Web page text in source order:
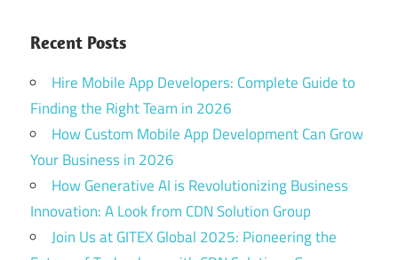
Recent Posts
Hire Mobile App Developers: Complete Guide to
Finding the Right Team in 2026
How Custom Mobile App Development Can Grow
Your Business in 2026
How Generative AI is Revolutionizing Business
Innovation: A Look from CDN Solution Group
Join Us at GITEX Global 2025: Pioneering the